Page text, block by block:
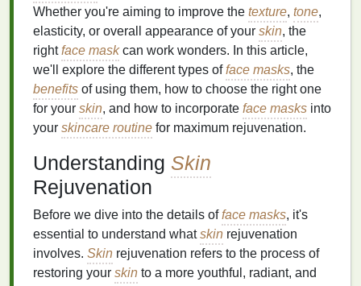
Whether you're aiming to improve the texture, tone,
elasticity, or overall appearance of your skin, the
rightface maskcan work wonders. In this article,
we'll explore the different types offace masks, the
benefits of using them, how to choose the right one
for your skin, and how to incorporate face masks into
your skincare routine for maximum rejuvenation.
Understanding Skin
Rejuvenation
Before we dive into the details offace masks, it's
essential to understand whatskin rejuvenation
involves. Skin rejuvenation refers to the process of
restoring your skin to a more youthful, radiant, and